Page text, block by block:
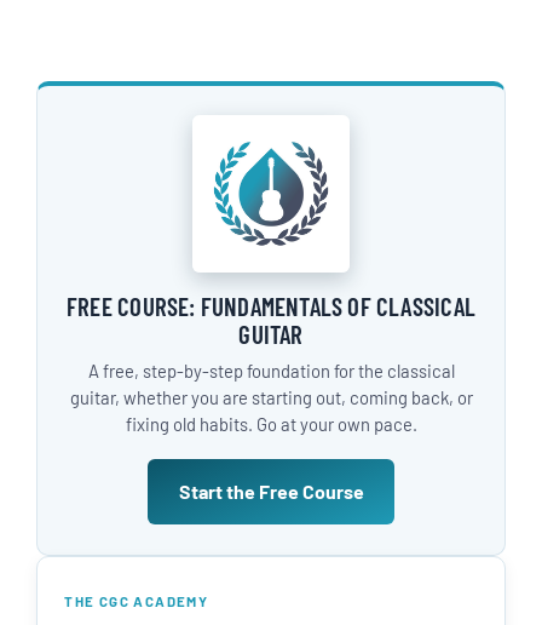
FREE COURSE: FUNDAMENTALS OF CLASSICAL
GUITAR
A free, step-by-step foundation for the classical
guitar, whether you are starting out, coming back, or
fixing old habits. Go at your own pace.
Start the Free Course
THE CGC ACADEMY